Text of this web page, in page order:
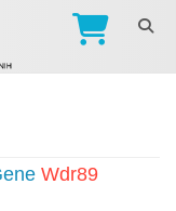
Wdr89